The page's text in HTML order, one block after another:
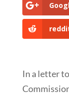
In a letter